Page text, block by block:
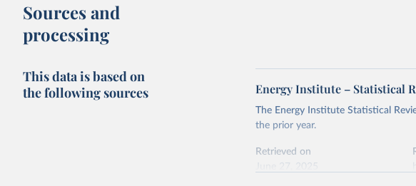
Sources and
processing
This data is based on
the following sources
Energy Institute – Statistical
The Energy Institute Statistical
the prior year.
Retrieved on